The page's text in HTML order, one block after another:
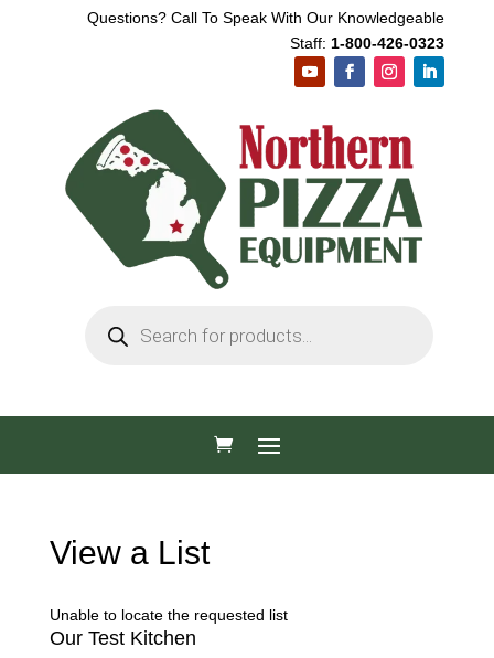
Questions? Call To Speak With Our Knowledgeable
Staff: 1-800-426-0323
search
View a List
Unable to locate the requested list
Our Test Kitchen